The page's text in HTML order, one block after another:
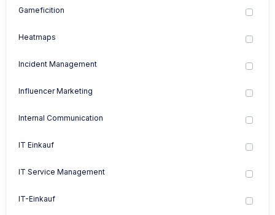
Gameficition
Heatmaps
Incident Management
Influencer Marketing
Internal Communication
IT Einkauf
IT Service Management
IT-Einkauf